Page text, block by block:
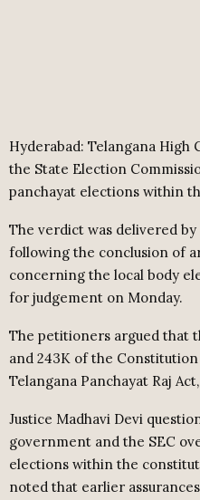
Hyderabad: Telangana High
the State Election
panchayat elections within
The verdict was delivered by
following the conclusion of
concerning the local body
for judgement on Monday.
The petitioners argued that
and 243K of the
Telangana Panchayat Raj Act,
Justice Madhavi Devi
government and the SEC
elections within the
noted that earlier